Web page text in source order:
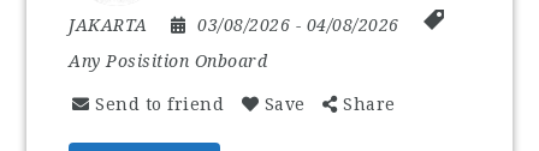
JAKARTA
03/08/2026 - 04/08/2026
Any Posisition Onboard
Send to friend Save Share